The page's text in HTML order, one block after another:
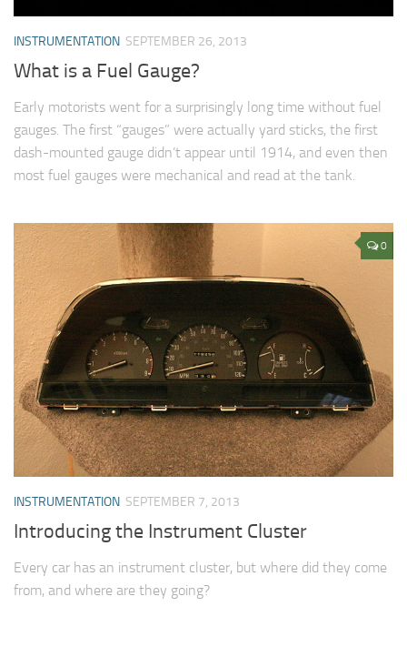
INSTRUMENTATION SEPTEMBER 26, 2013
What is a Fuel Gauge?
Early motorists went for a surprisingly long time without fuel
gauges. The first “gauges” were actually yard sticks, the first
dash-mounted gauge didn’t appear until 1914, and even then
most fuel gauges were mechanical and read at the tank.
0
INSTRUMENTATION SEPTEMBER 7, 2013
Introducing the Instrument Cluster
Every car has an instrument cluster, but where did they come
from, and where are they going?